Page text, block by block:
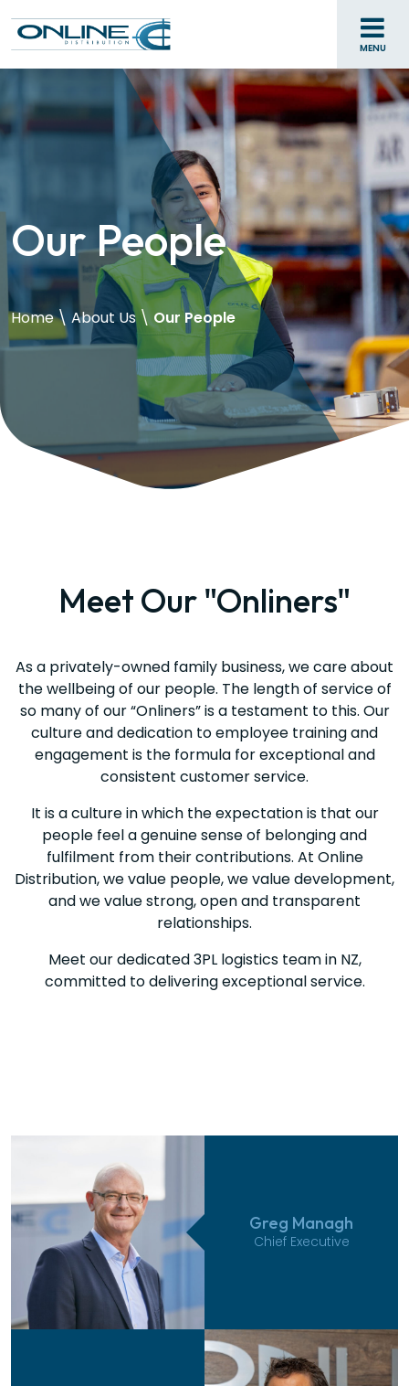
MENU
Our People
Home\ About Us \Our People
Meet Our "Onliners"
As a privately-owned family business, we care about
the wellbeing of our people. The length of service of
so many of our “Onliners” is a testament to this. Our
culture and dedication to employee training and
engagement is the formula for exceptional and
consistent customer service.
It is a culture in which the expectation is that our
people feel a genuine sense of belonging and
fulfilment from their contributions. At Online
Distribution, we value people, we value development,
and we value strong, open and transparent
relationships.
Meet our dedicated 3PL logistics team in NZ,
committed to delivering exceptional service.
Greg Managh
Chief Executive